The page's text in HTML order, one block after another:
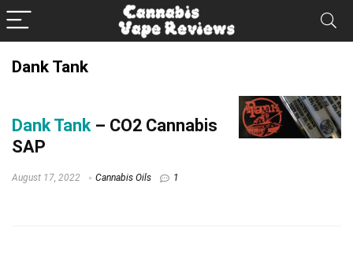
Dank Tank
Dank Tank– CO2 Cannabis
SAP
August 17, 2022 Cannabis Oils 1